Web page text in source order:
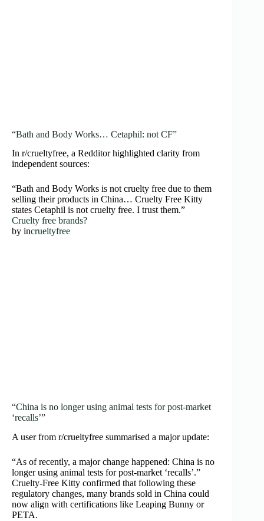
“Bath and Body Works… Cetaphil: not CF”
In r/crueltyfree, a Redditor highlighted clarity from
independent sources:
“Bath and Body Works is not cruelty free due to them
selling their products in China… Cruelty Free Kitty
states Cetaphil is not cruelty free. I trust them.”
Cruelty free brands?
by incrueltyfree
“China is no longer using animal tests for post‑market
‘recalls’”
A user from r/crueltyfree summarised a major update:
“As of recently, a major change happened: China is no
longer using animal tests for post‑market ‘recalls’.”
Cruelty‑Free Kitty confirmed that following these
regulatory changes, many brands sold in China could
now align with certifications like Leaping Bunny or
PETA.